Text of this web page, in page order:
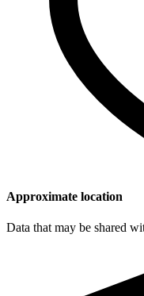
Approximate location
Data that may be shared